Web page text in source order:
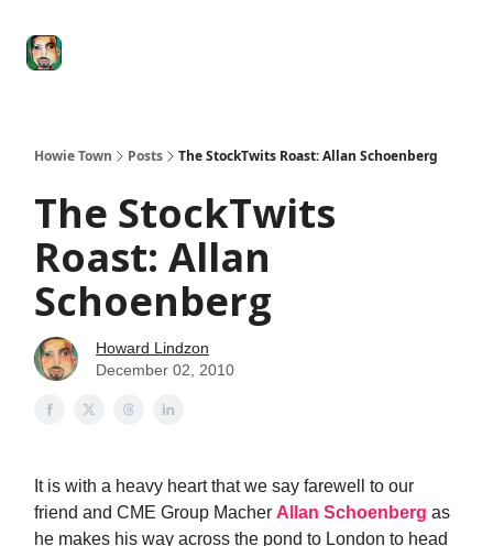
Howie Town Posts The StockTwits Roast: Allan Schoenberg
The StockTwits
Roast: Allan
Schoenberg
Howard Lindzon
December 02, 2010
It is with a heavy heart that we say farewell to our
friend and CME Group Macher Allan Schoenberg as
he makes his way across the pond to London to head